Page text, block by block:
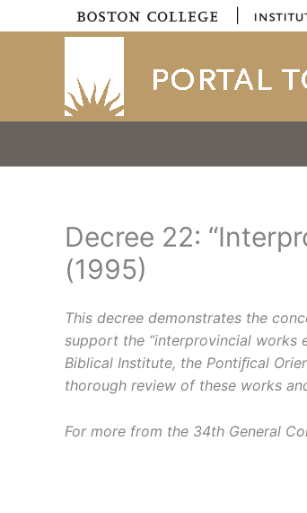
to
Decree 22:
(1995)
This decree demonstrates the
support the “interprovincial works
Biblical Institute, the Pontiﬁcal
thorough review of these works
For more from the 34th General